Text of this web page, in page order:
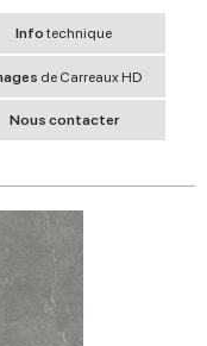
Infotechnique
de Carreaux HD
Nous contacter